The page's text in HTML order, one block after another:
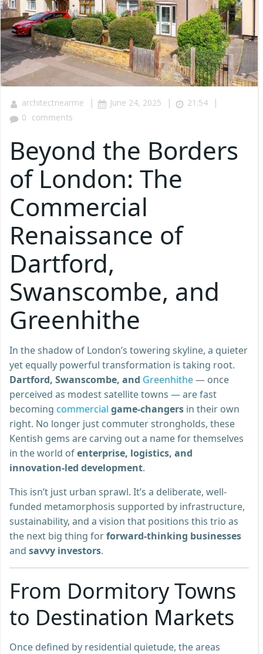
architectnearme | June 24, 2025 | 21:54 |
0 comments
Beyond the Borders
of London: The
Commercial
Renaissance of
Dartford,
Swanscombe, and
Greenhithe
In the shadow of London’s towering skyline, a quieter
yet equally powerful transformation is taking root.
Dartford, Swanscombe, and Greenhithe— once
perceived as modest satellite towns — are fast
becoming commercial game-changers in their own
right. No longer just commuter strongholds, these
Kentish gems are carving out a name for themselves
in the world ofenterprise, logistics, and
innovation-led development.
This isn’t just urban sprawl. It’s a deliberate, well-
funded metamorphosis supported by infrastructure,
sustainability, and a vision that positions this trio as
the next big thing forforward-thinking businesses
and savvy investors.
From Dormitory Towns
to Destination Markets
Once defined by residential quietude, the areas